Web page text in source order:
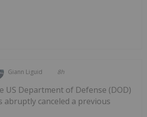
Giann Liguid 8h
US Department of Defense (DOD)
abruptly canceled a previous